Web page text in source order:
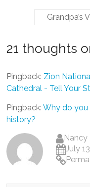
Grandpa’s
21 thoughts
Pingback: Zion
Cathedral - Tell Your
Pingback:Why do
history?
Nancy
July